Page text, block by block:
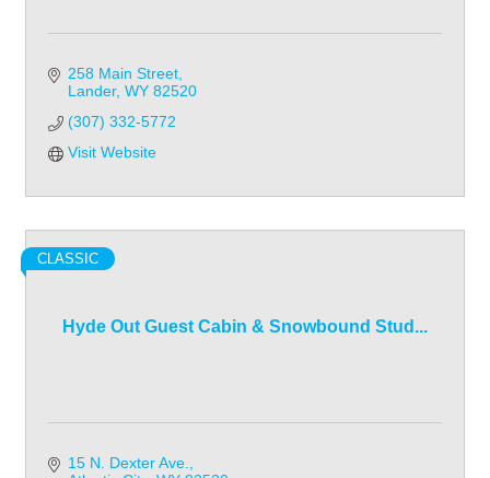
258 Main Street
Lander WY 82520
(307) 332-5772
Visit Website
Hyde Out Guest Cabin & Snowbound Stud...
CLASSIC
15 N. Dexter Ave.